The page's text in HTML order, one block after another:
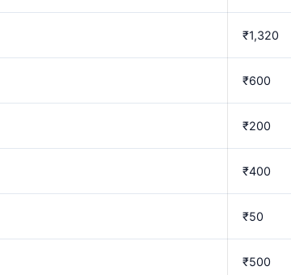
₹1,320
₹600
₹200
₹400
₹50
₹500